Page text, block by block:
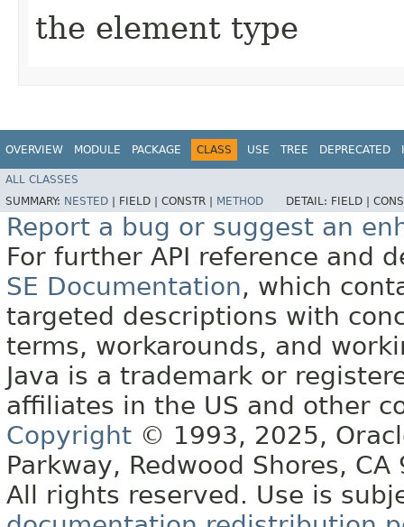
the element type
OVERVIEW MODULE PACKAGE CLASS USE TREE DEPRECATED
ALL CLASSES
SUMMARY: NESTED FIELD | CONSTR | METHOD DETAIL: FIELD |
Report a bug or suggest an
For further API reference and
SE Documentation, which
targeted descriptions with
terms, workarounds, and
Java is a trademark or
affiliates in the US and other
Copyright © 1993, 2025,
Parkway, Redwood Shores, CA
All rights reserved. Use is